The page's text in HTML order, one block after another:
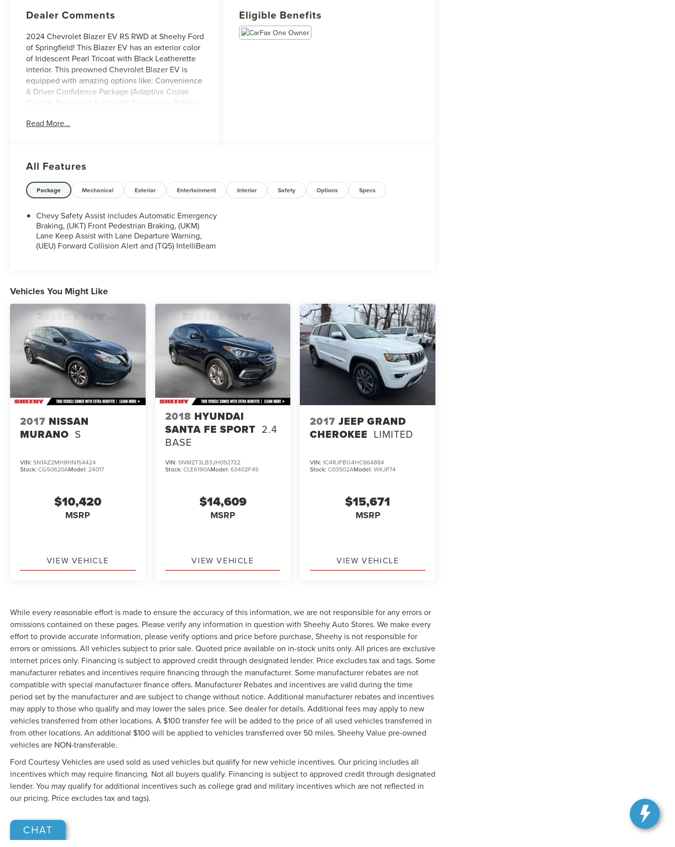
Dealer Comments
2024 Chevrolet Blazer EV RS RWD at Sheehy Ford
of Springfield! This Blazer EV has an exterior color
of Iridescent Pearl Tricoat with Black Leatherette
interior. This preowned Chevrolet Blazer EV is
equipped with amazing options like: Convenience
& Driver Confidence Package (Adaptive Cruise
Control, Enhanced Automatic Emergency Braking,
Emergency Braking, Rear Pedestrian Alert, Reverse
Cushion, and Heated Wiper Park). CARFAX One-
Owner.
Certification Program Details: Sheehy Select Car
located at Sheehy Ford of Springfield!
All our Sheehy Select vehicles come with a 125-
point quality inspection, 60 day/2,000 mile
both MD and VA state inspections, backed by a
company that has been serving the Mid-Atlantic
area for 60 plus years-so you know you’re getting
an excellent quality vehicle!
All our Sheehy Select vehicles can be transferred
between Sheehy locations for a fee of up to $300.
Some vehicles may have unrepaired safety recalls.
Sheehy Auto Stores is not a manufacturer-
authorized repair facility for all brands, but your
local same-brand dealer will provide recall repair
services for free.
vin=3GNKDHRK8RS201044#vin.
Read More...
Eligible Benefits
All Features
Package Mechanical Exterior Entertainment Interior Safety Options Specs
Chevy Safety Assist includes Automatic Emergency
Braking, (UKT) Front Pedestrian Braking, (UKM)
Lane Keep Assist with Lane Departure Warning,
(UEU) Forward Collision Alert and (TQ5) IntelliBeam
Vehicles You Might Like
2017 NISSAN
MURANO S
VIN: 5N1AZ2MH8HN154424
Stock: CG50620AModel: 24017
$10,420
MSRP
VIEW VEHICLE
2018 HYUNDAI
SANTA FE SPORT 2.4
BASE
VIN: 5NMZT3LB3JH092722
Stock: CLE6190AModel: 63402F45
$14,609
MSRP
VIEW VEHICLE
2017 JEEP GRAND
CHEROKEE LIMITED
VIN:1C4RJFBG4HC864884
Stock:C03502AModel:WKJP74
$15,671
MSRP
VIEW VEHICLE
While every reasonable effort is made to ensure the accuracy of this information, we are not responsible for any errors or
omissions contained on these pages. Please verify any information in question with Sheehy Auto Stores. We make every
effort to provide accurate information, please verify options and price before purchase, Sheehy is not responsible for
errors or omissions. All vehicles subject to prior sale. Quoted price available on in-stock units only. All prices are exclusive
internet prices only. Financing is subject to approved credit through designated lender. Price excludes tax and tags. Some
manufacturer rebates and incentives require financing through the manufacturer. Some manufacturer rebates are not
compatible with special manufacturer finance offers. Manufacturer Rebates and incentives are valid during the time
period set by the manufacturer and are subject to change without notice. Additional manufacturer rebates and incentives
may apply to those who qualify and may lower the sales price. See dealer for details. Additional fees may apply to new
vehicles transferred from other locations. A $100 transfer fee will be added to the price of all used vehicles transferred in
from other locations. An additional $100 will be applied to vehicles transferred over 50 miles. Sheehy Value pre-owned
vehicles are NON-transferable.
Ford Courtesy Vehicles are used sold as used vehicles but qualify for new vehicle incentives. Our pricing includes all
incentives which may require financing. Not all buyers qualify. Financing is subject to approved credit through designated
lender. You may qualify for additional incentives such as college grad and military incentives which are not reflected in
our pricing. Price excludes tax and tags).
CHAT